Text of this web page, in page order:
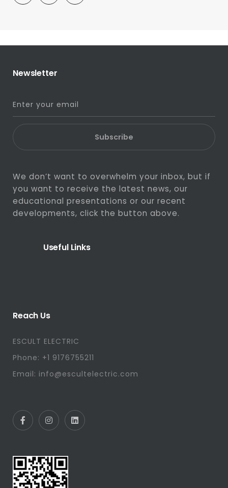
Newsletter
Subscribe
We don’t want to overwhelm your inbox, but if
you want to receive the latest news, our
educational presentations or our recent
developments, click the button above.
Useful Links
Reach Us
ESCULT ELECTRIC
Phone: +1 9176755211
Email: info@escultelectric.com